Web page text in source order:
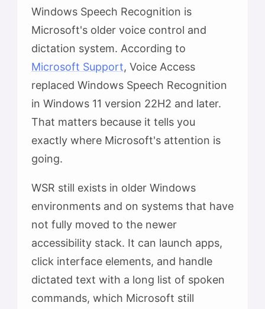
Windows Speech Recognition is
Microsoft's older voice control and
dictation system. According to
Microsoft Support, Voice Access
replaced Windows Speech Recognition
in Windows 11 version 22H2 and later.
That matters because it tells you
exactly where Microsoft's attention is
going.
WSR still exists in older Windows
environments and on systems that have
not fully moved to the newer
accessibility stack. It can launch apps,
click interface elements, and handle
dictated text with a long list of spoken
commands, which Microsoft still